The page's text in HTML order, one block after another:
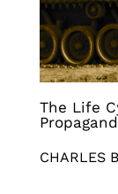
The Life
CHARLES